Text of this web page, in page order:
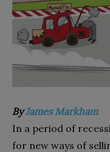
ByJames Markham
In a period of
for new ways of